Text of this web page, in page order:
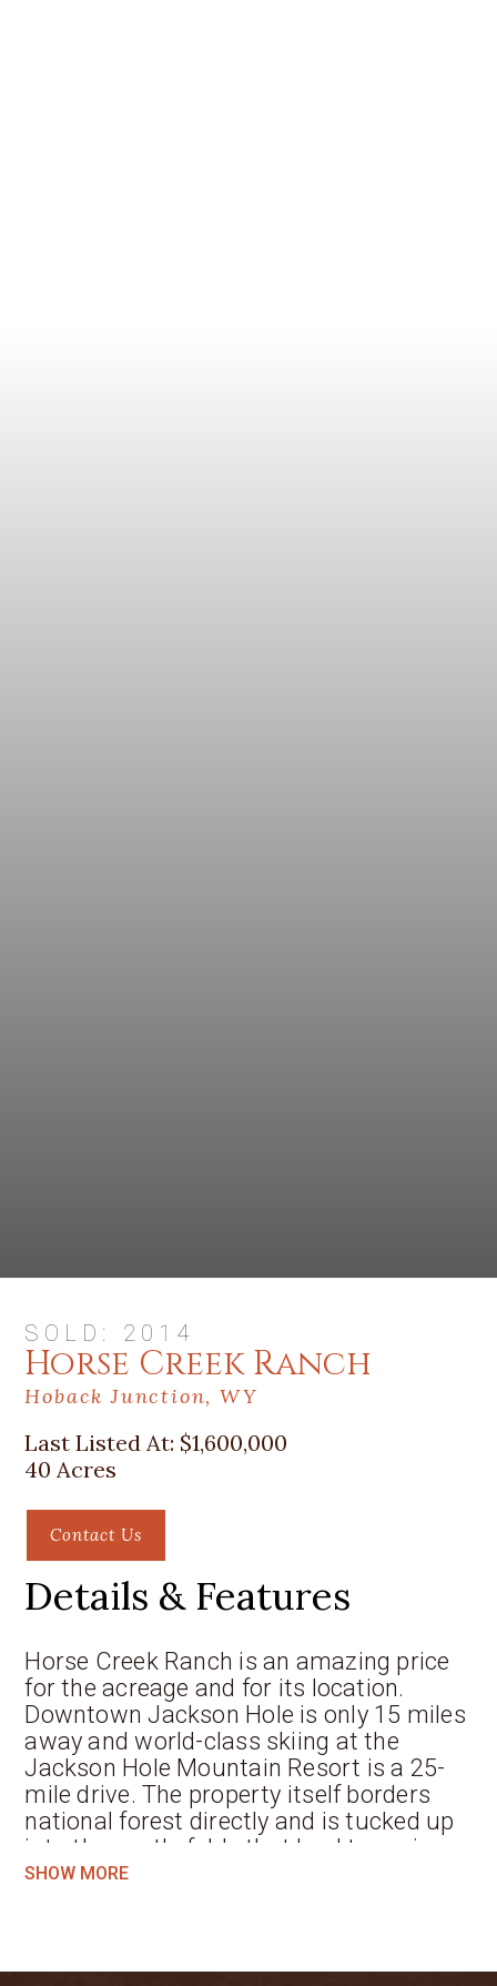
SOLD: 2014
Horse Creek Ranch
Hoback Junction, WY
Last Listed At: $1,600,000
40 Acres
Contact Us
Details & Features
Horse Creek Ranch is an amazing price
for the acreage and for its location.
Downtown Jackson Hole is only 15 miles
away and world-class skiing at the
Jackson Hole Mountain Resort is a 25-
mile drive. The property itself borders
national forest directly and is tucked up
into the gentle folds that lead to major
mountains, this 40-acre parcel offers a
can be heard bugling at sunset. The
SHOW MORE